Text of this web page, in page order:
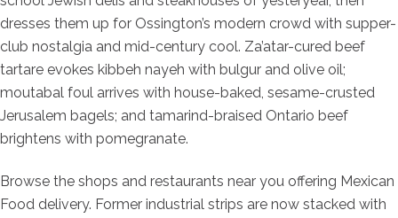
dresses them up for Ossington’s modern crowd with supper-
club nostalgia and mid-century cool. Za’atar-cured beef
tartare evokes kibbeh nayeh with bulgur and olive oil;
moutabal foul arrives with house-baked, sesame-crusted
Jerusalem bagels; and tamarind-braised Ontario beef
brightens with pomegranate.
Browse the shops and restaurants near you offering Mexican
Food delivery. Former industrial strips are now stacked with